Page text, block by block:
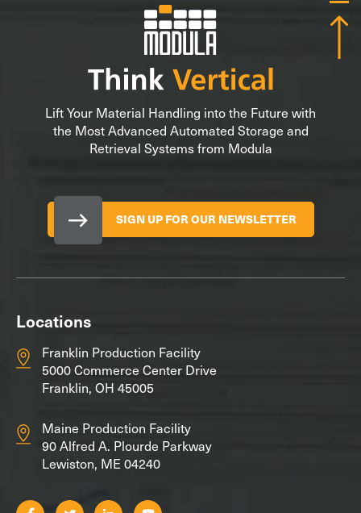
Lift Your Material Handling into the Future with
the Most Advanced Automated Storage and
Retrieval Systems from Modula
SIGN UP FOR OUR NEWSLETTER
Locations
Franklin Production Facility
5000 Commerce Center Drive
Franklin, OH 45005
Maine Production Facility
90 Alfred A. Plourde Parkway
Lewiston, ME 04240